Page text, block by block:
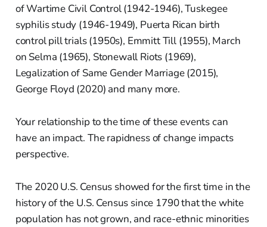
of Wartime Civil Control (1942-1946), Tuskegee
syphilis study (1946-1949), Puerta Rican birth
control pill trials (1950s), Emmitt Till (1955), March
on Selma (1965), Stonewall Riots (1969),
Legalization of Same Gender Marriage (2015),
George Floyd (2020) and many more.
Your relationship to the time of these events can
have an impact. The rapidness of change impacts
perspective.
The 2020 U.S. Census showed for the first time in the
history of the U.S. Census since 1790 that the white
population has not grown, and race-ethnic minorities